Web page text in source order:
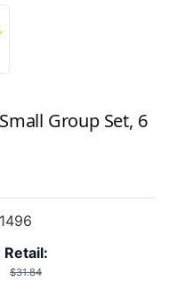
Group Set, 6
Retail:
$31.84